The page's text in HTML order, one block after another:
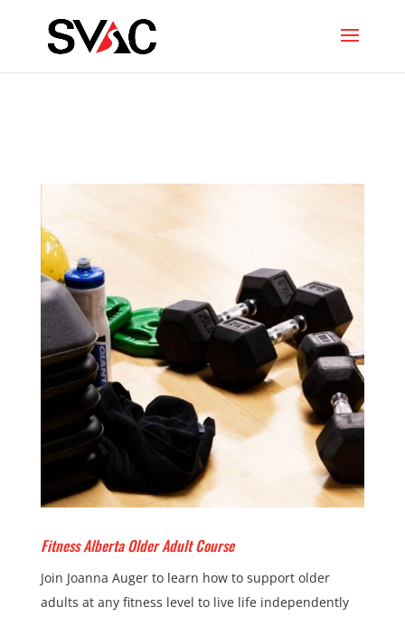
Fitness Alberta Older Adult Course
Join Joanna Auger to learn how to support older
adults at any fitness level to live life independently